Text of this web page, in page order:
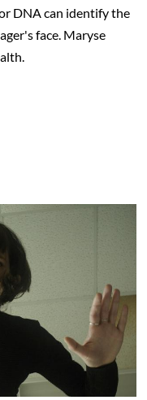
DNA can identify the
face. Maryse